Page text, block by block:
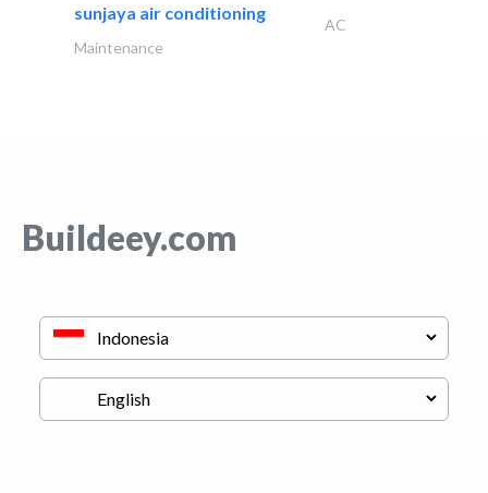
sunjaya air conditioning
AC
Maintenance
Buildeey.com